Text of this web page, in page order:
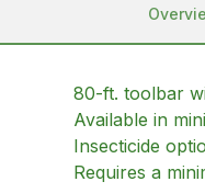
80-ft. toolbar
Available in
Insecticide
Requires a